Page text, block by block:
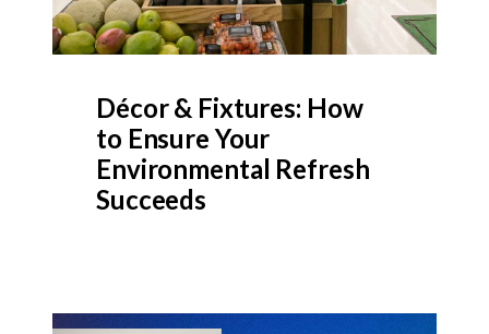
Décor & Fixtures: How
to Ensure Your
Environmental Refresh
Succeeds